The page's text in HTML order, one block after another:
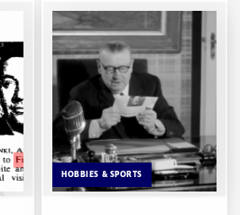
HOBBIES & SPORTS